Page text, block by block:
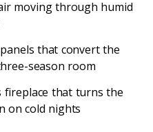
moving through humid
that convert the
season room
fireplace that turns the
on cold nights